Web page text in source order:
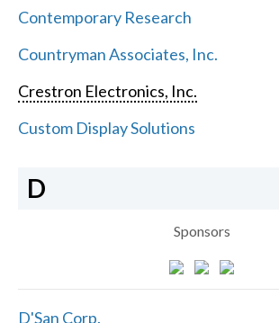
Contemporary Research
Countryman Associates, Inc.
Crestron Electronics, Inc.
Custom Display Solutions
D
Sponsors
D'San Corp.